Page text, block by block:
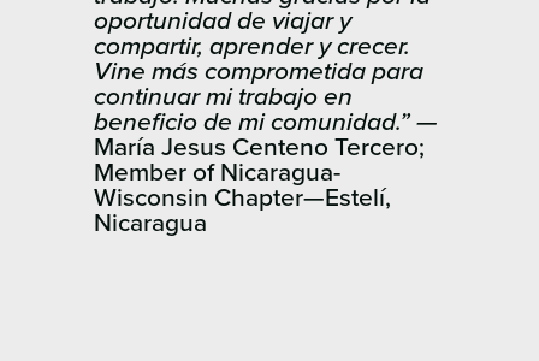
oportunidad de viajar y
compartir, aprender y crecer.
Vine más comprometida para
continuar mi trabajo en
beneficio de mi comunidad.” —
María Jesus ​Centeno Tercero;
Member of Nicaragua-
Wisconsin Chapter—Estelí,
Nicaragua